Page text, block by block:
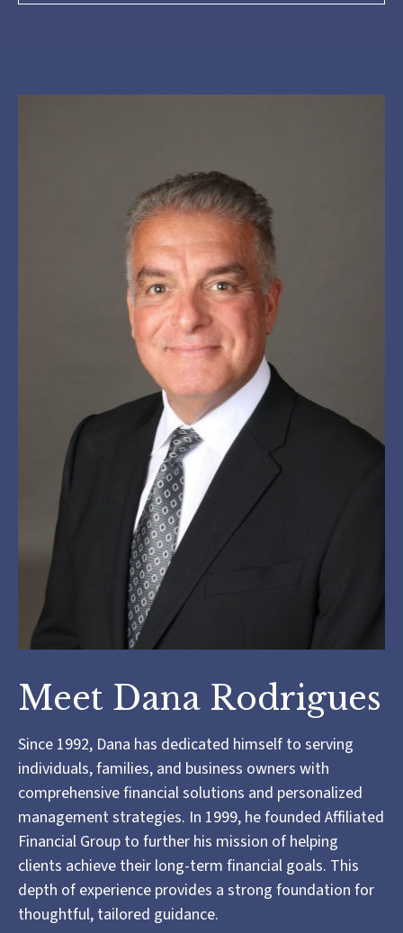
Meet Dana Rodrigues
Since 1992, Dana has dedicated himself to serving
individuals, families, and business owners with
comprehensive financial solutions and personalized
management strategies. In 1999, he founded Affiliated
Financial Group to further his mission of helping
clients achieve their long-term financial goals. This
depth of experience provides a strong foundation for
thoughtful, tailored guidance.